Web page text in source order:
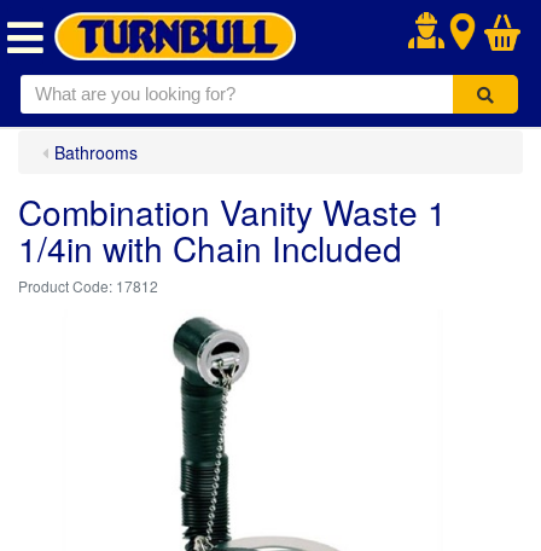
.
Bathrooms
Combination Vanity Waste 1
1/4in with Chain Included
17812